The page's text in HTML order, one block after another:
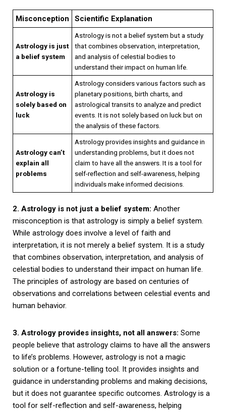
Misconception Scientific Explanation
Astrology is just
a belief system
Astrology is not a belief system but a study
that combines observation, interpretation,
and analysis of celestial bodies to
understand their impact on human life.
Astrology is
solely based on
luck
Astrology considers various factors such as
planetary positions, birth charts, and
astrological transits to analyze and predict
events. It is not solely based on luck but on
the analysis of these factors.
Astrology can’t
explain all
problems
Astrology provides insights and guidance in
understanding problems, but it does not
claim to have all the answers. It is a tool for
self-reflection and self-awareness, helping
individuals make informed decisions.
2. Astrology is not just a belief system: Another
misconception is that astrology is simply a belief system.
While astrology does involve a level of faith and
interpretation, it is not merely a belief system. It is a study
that combines observation, interpretation, and analysis of
celestial bodies to understand their impact on human life.
The principles of astrology are based on centuries of
observations and correlations between celestial events and
human behavior.
3. Astrology provides insights, not all answers: Some
people believe that astrology claims to have all the answers
to life’s problems. However, astrology is not a magic
solution or a fortune-telling tool. It provides insights and
guidance in understanding problems and making decisions,
but it does not guarantee specific outcomes. Astrology is a
tool for self-reflection and self-awareness, helping